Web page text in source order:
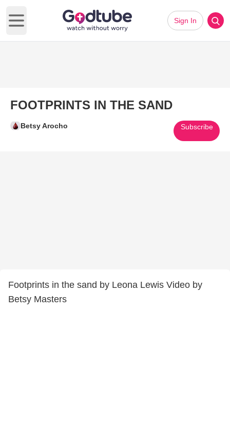
Open main menu
Sign In
FOOTPRINTS IN THE SAND
Betsy Arocho Subscribe
Footprints in the sand by Leona Lewis Video by
Betsy Masters